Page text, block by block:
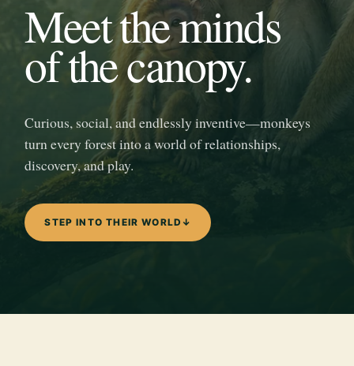
Meet the minds
of the canopy.
Curious, social, and endlessly inventive—monkeys
turn every forest into a world of relationships,
discovery, and play.
STEP INTO THEIR WORLD ↓